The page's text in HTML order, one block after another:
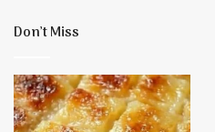
Don’t Miss
Easy
Pineapple
Bake